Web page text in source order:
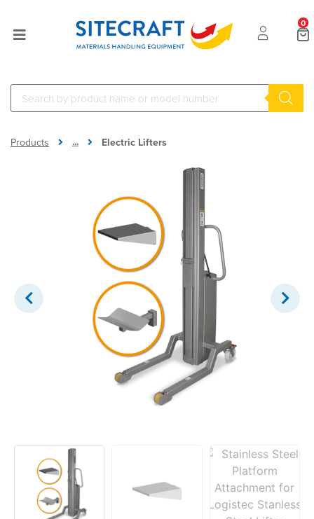
0
Products ... Electric Lifters